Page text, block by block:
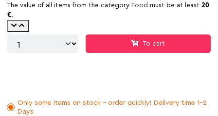
The value of all items from the category Food must be at least 20
€.
To cart
Only some items on stock - order quickly! Delivery time 1-2
Days